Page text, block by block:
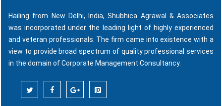
Hailing from New Delhi, India, Shubhica Agrawal & Associates
was incorporated under the leading light of highly experienced
and veteran professionals. The firm came into existence with a
view to provide broad spectrum of quality professional services
in the domain of Corporate Management Consultancy.